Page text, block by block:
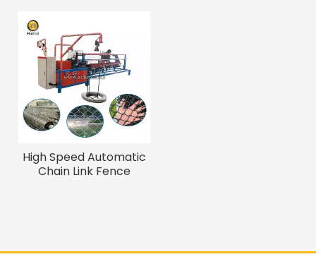
High Speed Automatic
Chain Link Fence